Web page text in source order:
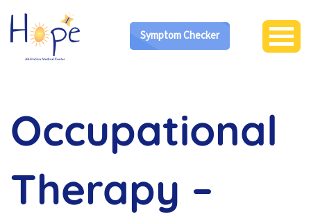
Symptom Checker
Occupational
Therapy –